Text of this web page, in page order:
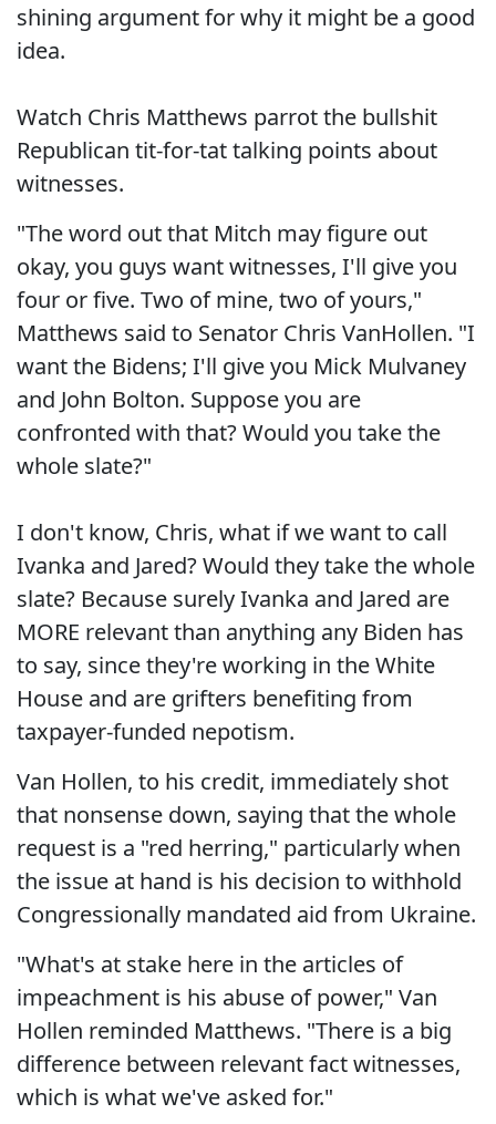
shining argument for why it might be a good
idea.
Watch Chris Matthews parrot the bullshit
Republican tit-for-tat talking points about
witnesses.
"The word out that Mitch may figure out
okay, you guys want witnesses, I'll give you
four or five. Two of mine, two of yours,"
Matthews said to Senator Chris VanHollen. "I
want the Bidens; I'll give you Mick Mulvaney
and John Bolton. Suppose you are
confronted with that? Would you take the
whole slate?"
I don't know, Chris, what if we want to call
Ivanka and Jared? Would they take the whole
slate? Because surely Ivanka and Jared are
MORE relevant than anything any Biden has
to say, since they're working in the White
House and are grifters benefiting from
taxpayer-funded nepotism.
Van Hollen, to his credit, immediately shot
that nonsense down, saying that the whole
request is a "red herring," particularly when
the issue at hand is his decision to withhold
Congressionally mandated aid from Ukraine.
"What's at stake here in the articles of
impeachment is his abuse of power," Van
Hollen reminded Matthews. "There is a big
difference between relevant fact witnesses,
which is what we've asked for."